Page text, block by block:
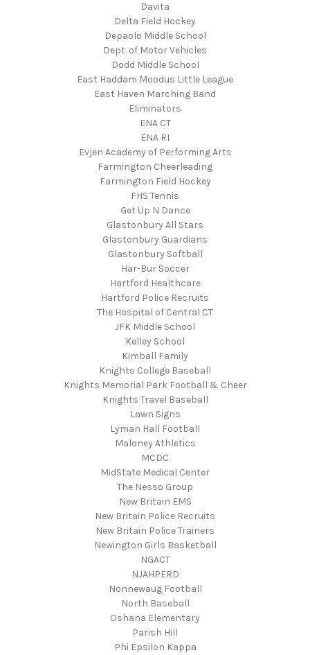
Davita
Delta Field Hockey
Depaolo Middle School
Dept. of Motor Vehicles
Dodd Middle School
East Haddam Moodus Little League
East Haven Marching Band
Eliminators
ENA CT
ENA RI
Evjen Academy of Performing Arts
Farmington Cheerleading
Farmington Field Hockey
FHS Tennis
Get Up N Dance
Glastonbury All Stars
Glastonbury Guardians
Glastonbury Softball
Har-Bur Soccer
Hartford Healthcare
Hartford Police Recruits
The Hospital of Central CT
JFK Middle School
Kelley School
Kimball Family
Knights College Baseball
Knights Memorial Park Football & Cheer
Knights Travel Baseball
Lawn Signs
Lyman Hall Football
Maloney Athletics
MCDC
MidState Medical Center
The Nesso Group
New Britain EMS
New Britain Police Recruits
New Britain Police Trainers
Newington Girls Basketball
NGACT
NJAHPERD
Nonnewaug Football
North Baseball
Oshana Elementary
Parish Hill
Phi Epsilon Kappa